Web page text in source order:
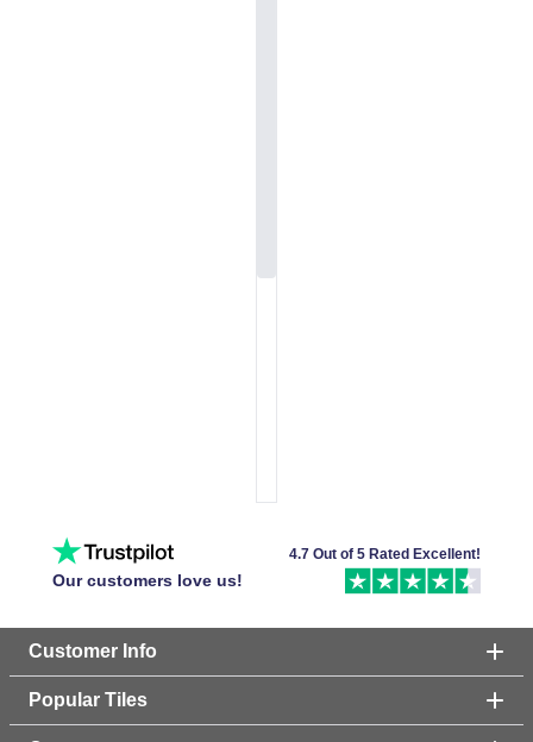
Our customers love us!
4.7 Out of 5 Rated Excellent!
Customer Info
Popular Tiles